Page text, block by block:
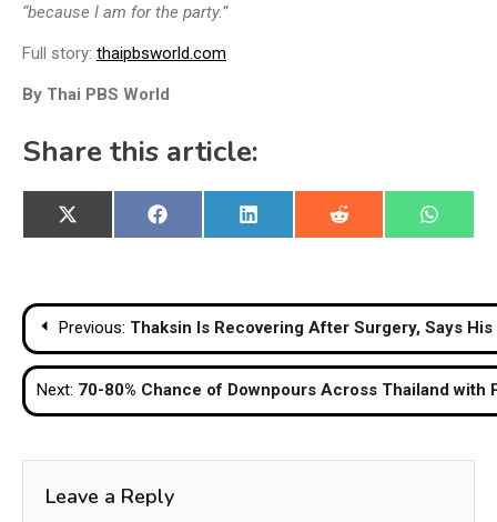
“because I am for the party.”
Full story: thaipbsworld.com
By Thai PBS World
Share this article:
Share
on
X
(Twitter)
Share
on
Facebook
Share
on
LinkedIn
Share
on
Reddit
Share
on
Post
navigation
Previous: Thaksin Is Recovering After Surgery, Says His
Next: 70-80% Chance of Downpours Across Thailand with
Leave a Reply